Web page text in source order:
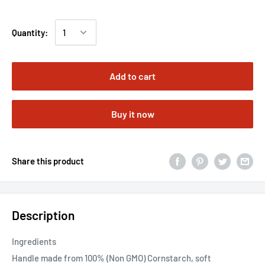
Quantity:
Add to cart
Buy it now
Share this product
Description
Ingredients
Handle made from 100% (Non GMO) Cornstarch, soft